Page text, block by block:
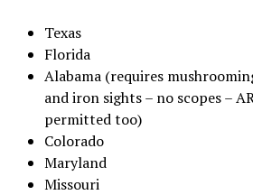
Texas
Florida
Alabama (requires
and iron sights – no scopes –
permitted too)
Colorado
Maryland
Missouri